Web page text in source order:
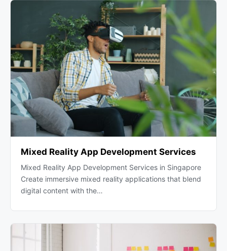
Mixed Reality App Development Services
Mixed Reality App Development Services in Singapore
Create immersive mixed reality applications that blend
digital content with the…